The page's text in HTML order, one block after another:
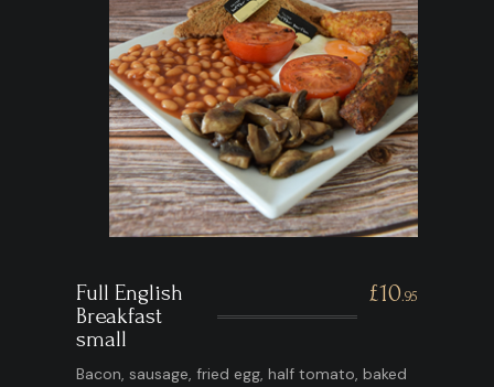
Full English
Breakfast
small
£10.95
Bacon, sausage, fried egg, half tomato, baked